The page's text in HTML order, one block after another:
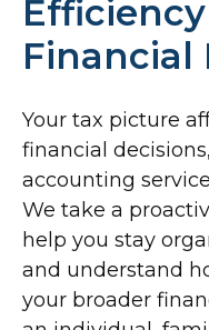
Financial
Your tax picture
financial
accounting
We take a
help you stay
and understand
your broader